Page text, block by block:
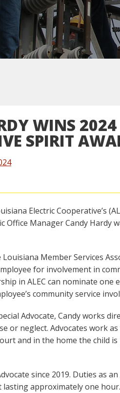
WINS 2024
SPIRIT
Electric Cooperative’s
Office Manager Candy Hardy
Louisiana Member Services
for involvement in
in ALEC can nominate
community service
Advocate, Candy works
or neglect. Advocates work
and in the home the child
since 2019. Duties as
approximately one